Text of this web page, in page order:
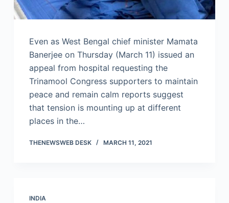
Even as West Bengal chief minister Mamata
Banerjee on Thursday (March 11) issued an
appeal from hospital requesting the
Trinamool Congress supporters to maintain
peace and remain calm reports suggest
that tension is mounting up at different
places in the…
THENEWSWEB DESK MARCH 11, 2021
INDIA